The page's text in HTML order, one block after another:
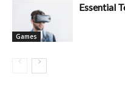
Games
Essential